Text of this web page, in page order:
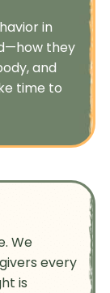
in
they
and
time to
We
every
is